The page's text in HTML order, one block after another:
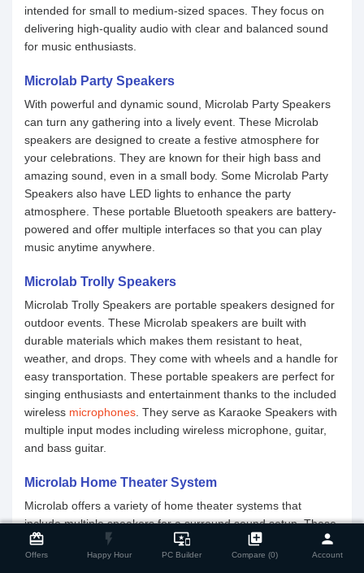
card_giftcard
Offers
flash_on
Happy Hour
important_devices
PC Builder
library_add
Compare (0)
person
Account
Compare Product close
intended for small to medium-sized spaces. They focus on
delivering high-quality audio with clear and balanced sound
for music enthusiasts.
Microlab Party Speakers
With powerful and dynamic sound, Microlab Party Speakers
can turn any gathering into a lively event. These Microlab
speakers are designed to create a festive atmosphere for
your celebrations. They are known for their high bass and
amazing sound, even in a small body. Some Microlab Party
Speakers also have LED lights to enhance the party
atmosphere. These portable Bluetooth speakers are battery-
powered and offer multiple interfaces so that you can play
music anytime anywhere.
Microlab Trolly Speakers
Microlab Trolly Speakers are portable speakers designed for
outdoor events. These Microlab speakers are built with
durable materials which makes them resistant to heat,
weather, and drops. They come with wheels and a handle for
easy transportation. These portable speakers are perfect for
singing enthusiasts and entertainment thanks to the included
wireless microphones . They serve as Karaoke Speakers with
multiple input modes including wireless microphone, guitar,
and bass guitar.
Microlab Home Theater System
Microlab offers a variety of home theater systems that
include multiple speakers for a surround sound setup. These
Microlab speakers are designed to reproduce the experience
of a movie theater. Whether you are into music, movies,